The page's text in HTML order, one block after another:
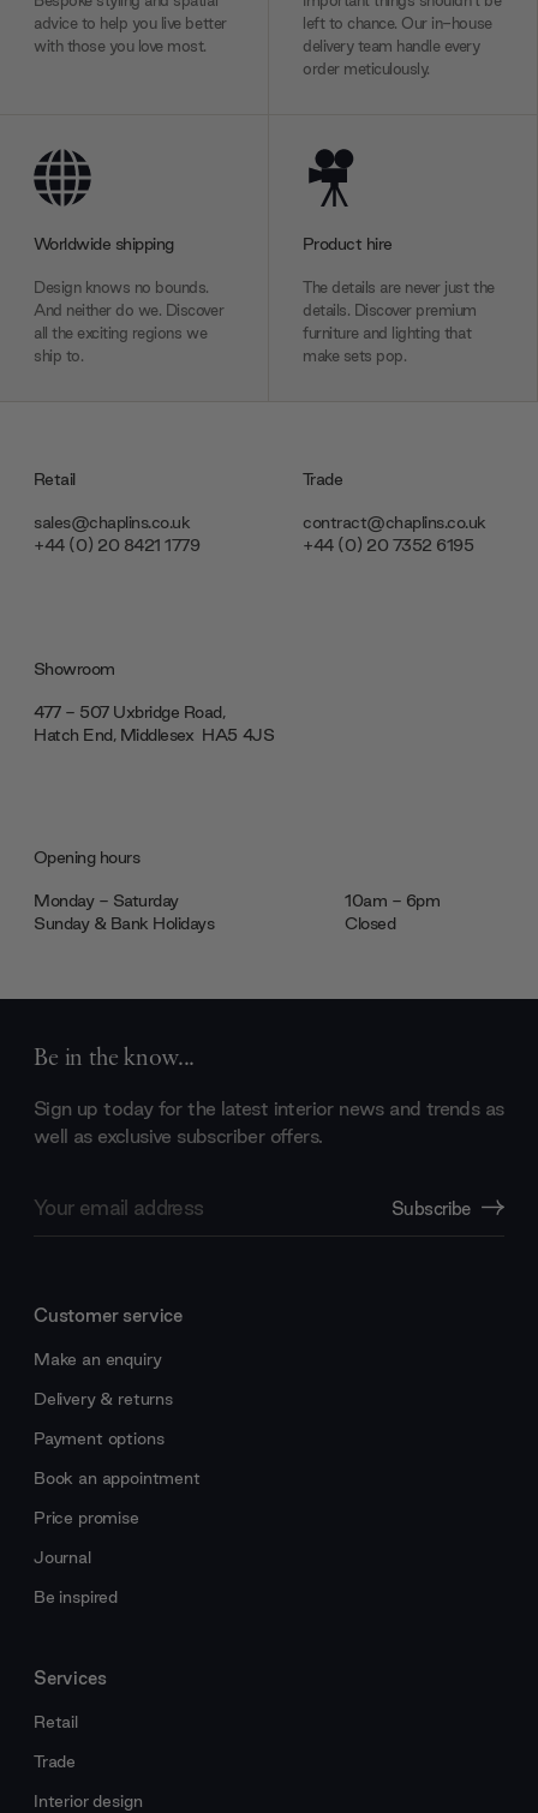
advice to help you live better
with those you love most.
left to chance. Our in-house
delivery team handle every
order meticulously.
Worldwide shipping
Design knows no bounds.
And neither do we. Discover
all the exciting regions we
ship to.
Product hire
The details are never just the
details. Discover premium
furniture and lighting that
make sets pop.
Retail
sales@chaplins.co.uk
+44 (0) 20 8421 1779
Trade
contract@chaplins.co.uk
+44 (0) 20 7352 6195
Showroom
477 - 507 Uxbridge Road,
Hatch End, Middlesex ‎‎‏‏‎ ‎HA5 4JS
Opening hours
Monday - Saturday
10am - 6pm
Sunday & Bank Holidays
Closed
Be in the know...
Sign up today for the latest interior news and trends as
well as exclusive subscriber offers.
Address
Subscribe
Customer service
Make an enquiry
Delivery & returns
Payment options
Book an appointment
Price promise
Journal
Be inspired
Services
Retail
Trade
Interior design